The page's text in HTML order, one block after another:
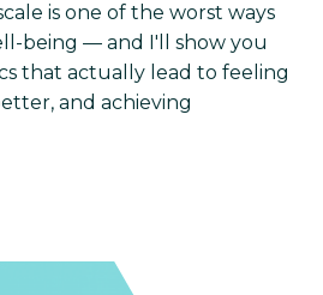
is one of the worst ways
being — and I'll show you
that actually lead to feeling
and achieving